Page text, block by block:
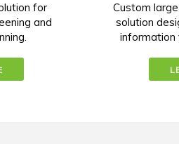
for
and
Custom
solution
information